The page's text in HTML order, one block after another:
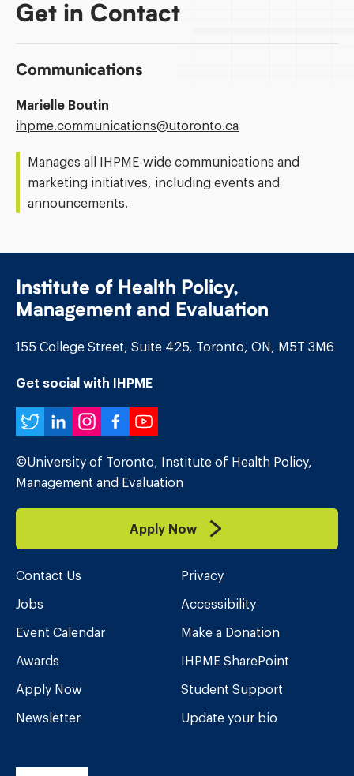
Get in Contact
Communications
Marielle Boutin
Email
ihpme.communications@​utoronto.ca
Manages all IHPME-wide communications and
marketing initiatives, including events and
announcements.
Institute of Health Policy,
Management and Evaluation
155 College Street, Suite 425, Toronto, ON, M5T 3M6
Get social with IHPME
Twitter
LinkedIn
Instagram
Facebook
YouTube
©University of Toronto, Institute of Health Policy,
Management and Evaluation
Apply Now
Contact Us
Jobs
Event Calendar
Awards
Apply Now
Newsletter
Privacy
Accessibility
Make a Donation
IHPME SharePoint
Student Support
Update your bio